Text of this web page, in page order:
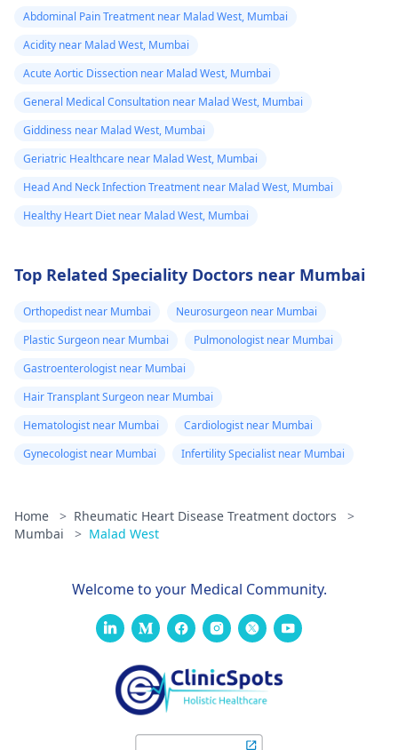
Abdominal Pain Treatment near Malad West, Mumbai
Acidity near Malad West, Mumbai
Acute Aortic Dissection near Malad West, Mumbai
General Medical Consultation near Malad West, Mumbai
Giddiness near Malad West, Mumbai
Geriatric Healthcare near Malad West, Mumbai
Head And Neck Infection Treatment near Malad West, Mumbai
Healthy Heart Diet near Malad West, Mumbai
Top Related Speciality Doctors near Mumbai
Orthopedist near Mumbai
Neurosurgeon near Mumbai
Plastic Surgeon near Mumbai
Pulmonologist near Mumbai
Gastroenterologist near Mumbai
Hair Transplant Surgeon near Mumbai
Hematologist near Mumbai
Cardiologist near Mumbai
Gynecologist near Mumbai
Infertility Specialist near Mumbai
Home > Rheumatic Heart Disease Treatment doctors
>
Mumbai
> Malad West
Welcome to your Medical Community.